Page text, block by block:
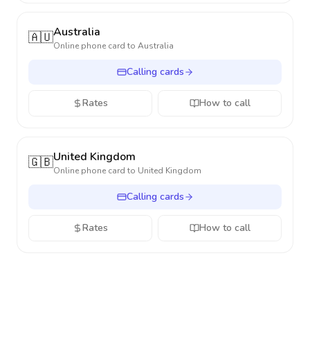
🇦🇺Australia
Online phone card to Australia
Calling cards
Rates How to call
🇬🇧United Kingdom
Online phone card to United Kingdom
Calling cards
Rates How to call